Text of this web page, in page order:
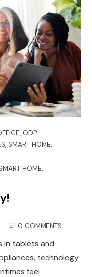
, ODP
,SMART HOME,
HOME,
0 COMMENTS
in tablets and
technology
feel